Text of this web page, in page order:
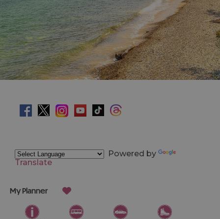
Powered by
Translate
My Planner